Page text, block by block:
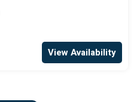
View Availability